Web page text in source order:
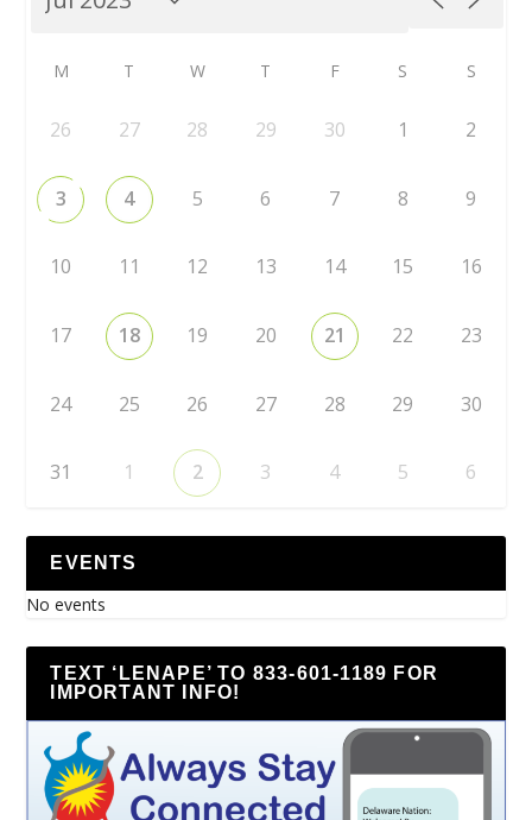
M T W T F S S
26 27 28 29 30 1 2
3 4 5 6 7 8 9
10 11 12 13 14 15 16
17 18 19 20 21 22 23
24 25 26 27 28 29 30
31 1 2 3 4 5 6
EVENTS
No events
TEXT ‘LENAPE’ TO 833-601-1189 FOR
IMPORTANT INFO!